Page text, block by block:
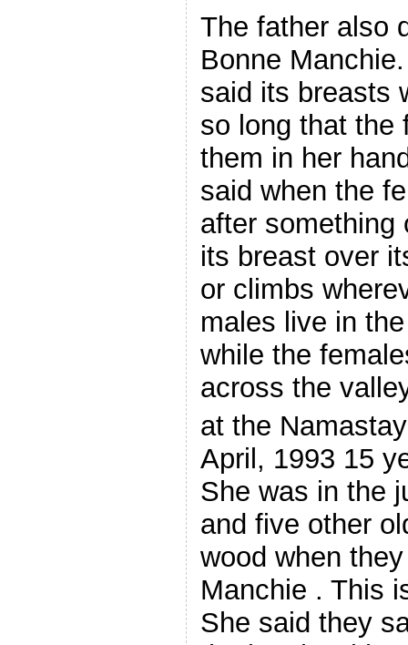
The father also
Bonne
said its breasts
so long that the
them in her
said when the
after something
its breast over
or climbs
males live in
while the
across the
at the
April, 1993 15
She was in the
and five other
wood when
Manchie . This
She said they